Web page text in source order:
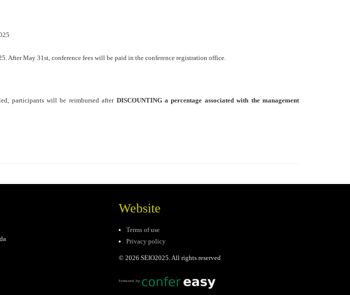
After May 31st, conference fees will be paid in the conference registration office.
participants will be reimbursed after DISCOUNTING a percentage associated with the management
Website
Terms of use
Privacy policy
© 2026 SEIO2025. All rights reserved